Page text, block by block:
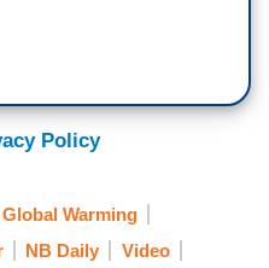
Policy
Global Warming
NB Daily
Video